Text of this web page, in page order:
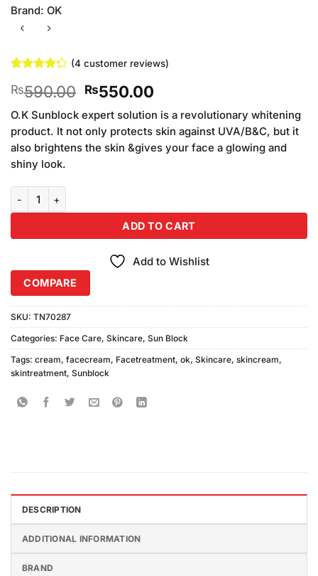
Brand: OK
4.25out
of 5
based on
customer
ratings
(4 customer reviews)
₨590.00 Original
was:
₨590.00.
₨550.00Current
price
is:
₨550.00.
O.K Sunblock expert solution is a revolutionary whitening
product. It not only protects skin against UVA/B&C, but it
also brightens the skin &gives your face a glowing and
shiny look.
ADD TO CART
Add to Wishlist
COMPARE
SKU: TN70287
Categories: Face Care, Skincare, Sun Block
Tags: cream, facecream, Facetreatment, ok, Skincare, skincream,
skintreatment, Sunblock
DESCRIPTION
ADDITIONAL INFORMATION
BRAND